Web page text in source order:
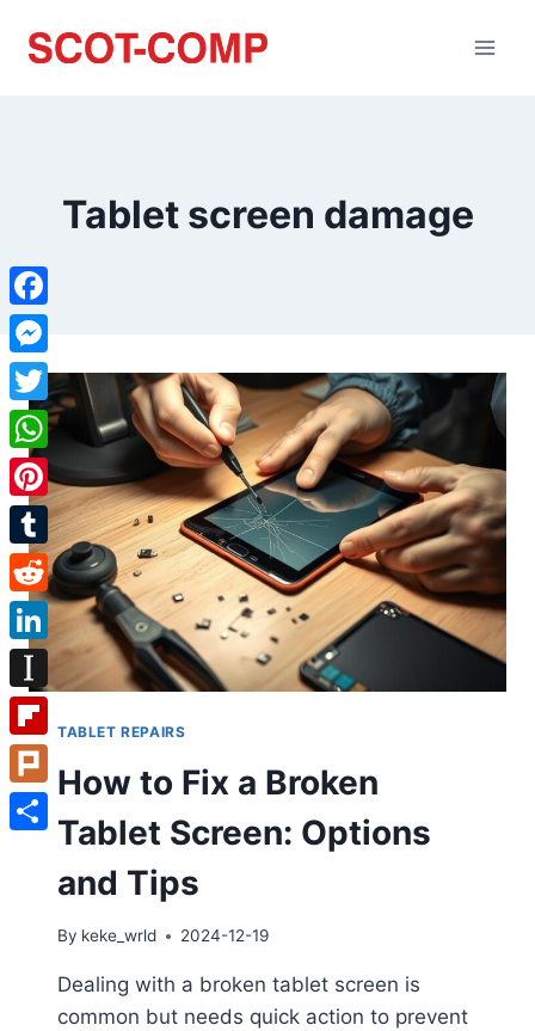
Tablet screen damage
TABLET REPAIRS
How to Fix a Broken
Tablet Screen: Options
and Tips
By keke_wrld 2024-12-19
Dealing with a broken tablet screen is
common but needs quick action to prevent
Facebook
Messenger
Twitter
WhatsApp
Pinterest
Tumblr
Reddit
LinkedIn
Instapaper
Flipboard
Plurk